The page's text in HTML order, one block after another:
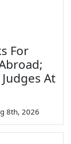
For
At
8th, 2026